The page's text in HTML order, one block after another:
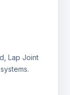
Lap Joint